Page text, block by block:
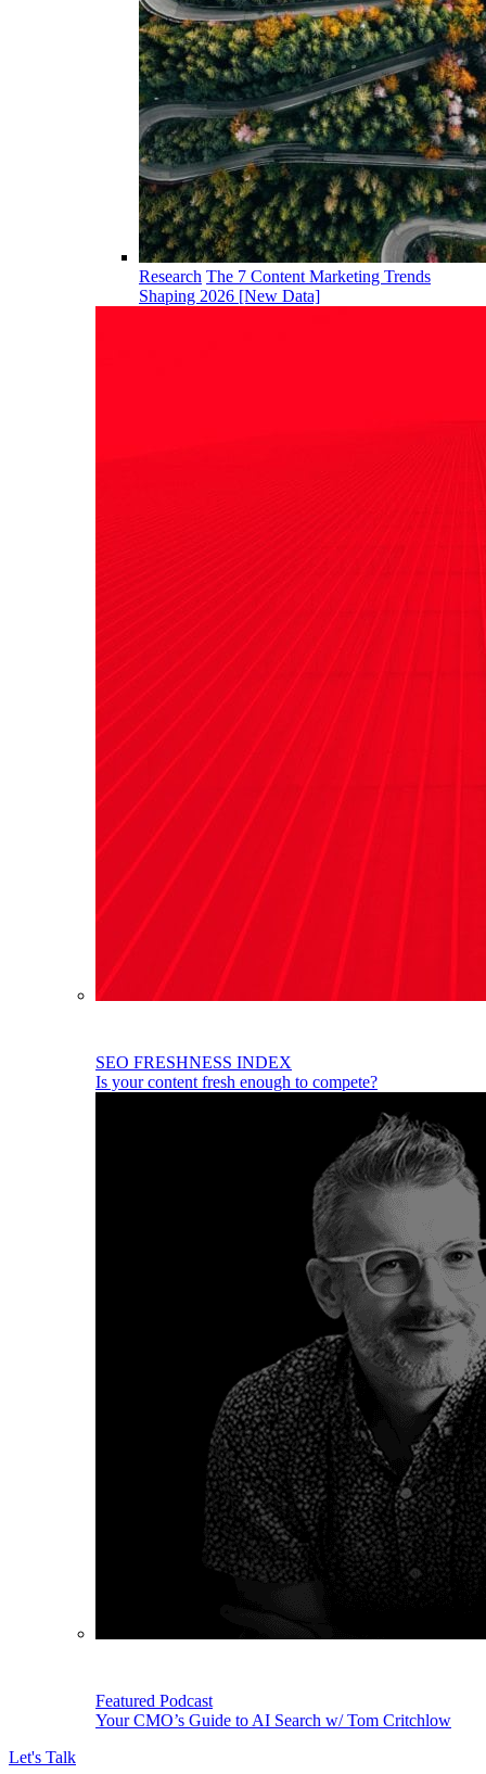
Research The 7 Content Marketing Trends
Shaping 2026 [New Data]
SEO FRESHNESS INDEX
Is your content fresh enough to compete?
Featured Podcast
Your CMO’s Guide to AI Search w/ Tom Critchlow
Let's Talk